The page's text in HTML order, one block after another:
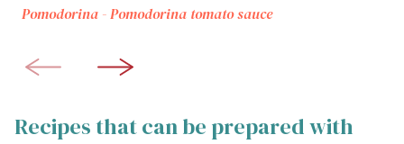
Pomodorina - Pomodorina tomato sauce
Recipes that can be prepared with